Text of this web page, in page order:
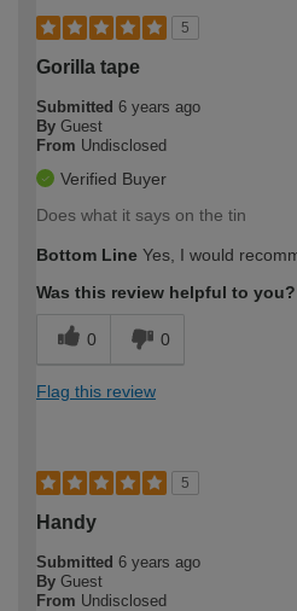
5
Gorilla tape
Submitted 6 years ago
By Guest
From Undisclosed
Verified Buyer
Does what it says on the tin
Bottom Line Yes, I would
Was this review helpful to you?
0 0
Flag this review
5
Handy
Submitted 6 years ago
By Guest
From Undisclosed